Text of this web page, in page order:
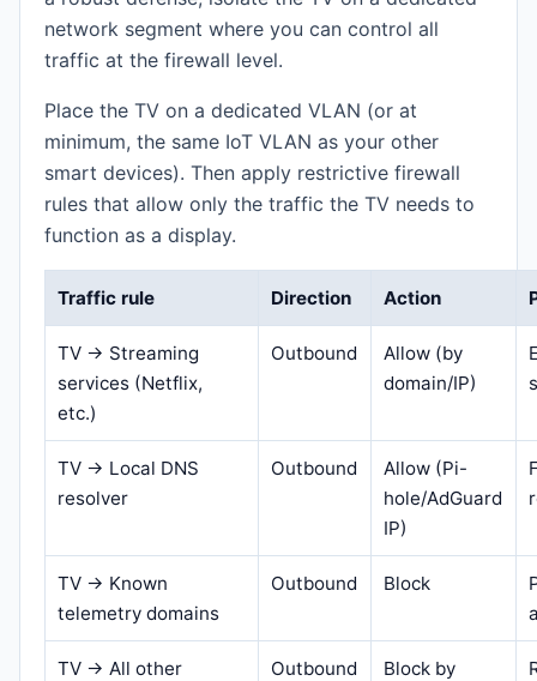
network segment where you can control all
traffic at the firewall level.
Place the TV on a dedicated VLAN (or at
minimum, the same IoT VLAN as your other
smart devices). Then apply restrictive firewall
rules that allow only the traffic the TV needs to
function as a display.
Traffic rule Direction Action
TV → Streaming
services (Netflix,
etc.)
Outbound
Allow (by
domain/IP)
TV → Local DNS
resolver
Outbound
Allow (Pi-
hole/AdGuard
IP)
TV → Known
telemetry domains
Outbound Block
TV → All other
Outbound
Block by